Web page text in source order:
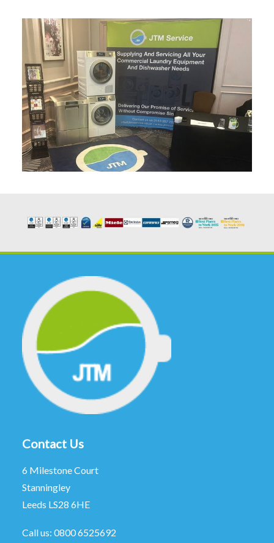
Contact Us
6 Milestone Court
Stanningley
Leeds LS28 6HE
Call us: 0800 6525692